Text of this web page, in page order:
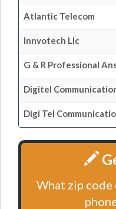
Atlantic Telecom
Innvotech Llc
G & R Professional
Digitel
Digi Tel
What zip code